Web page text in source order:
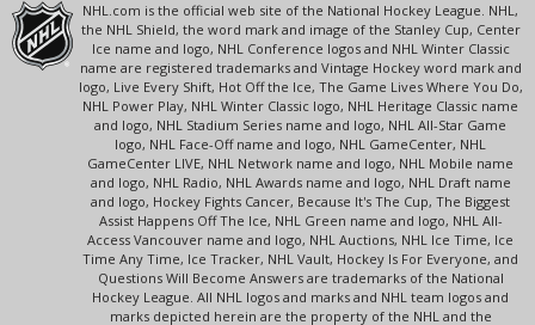
NHL.com is the official web site of the National Hockey League. NHL,
the NHL Shield, the word mark and image of the Stanley Cup, Center
Ice name and logo, NHL Conference logos and NHL Winter Classic
name are registered trademarks and Vintage Hockey word mark and
logo, Live Every Shift, Hot Off the Ice, The Game Lives Where You Do,
NHL Power Play, NHL Winter Classic logo, NHL Heritage Classic name
and logo, NHL Stadium Series name and logo, NHL All-Star Game
logo, NHL Face-Off name and logo, NHL GameCenter, NHL
GameCenter LIVE, NHL Network name and logo, NHL Mobile name
and logo, NHL Radio, NHL Awards name and logo, NHL Draft name
and logo, Hockey Fights Cancer, Because It's The Cup, The Biggest
Assist Happens Off The Ice, NHL Green name and logo, NHL All-
Access Vancouver name and logo, NHL Auctions, NHL Ice Time, Ice
Time Any Time, Ice Tracker, NHL Vault, Hockey Is For Everyone, and
Questions Will Become Answers are trademarks of the National
Hockey League. All NHL logos and marks and NHL team logos and
marks depicted herein are the property of the NHL and the